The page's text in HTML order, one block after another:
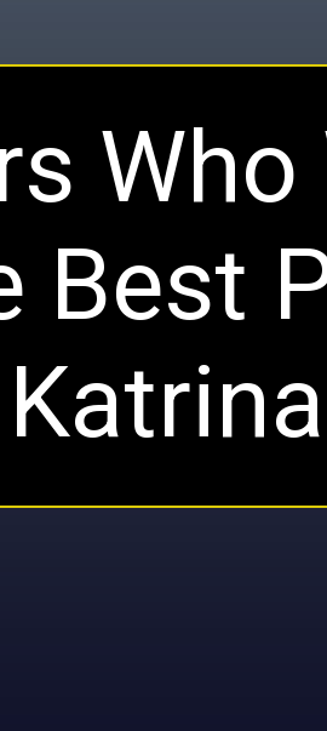
Who
Best